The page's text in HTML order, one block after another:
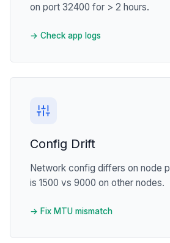
on port 32400 for > 2 hours.
→ Check app logs
Config Drift
Network config differs on node
is 1500 vs 9000 on other nodes.
→ Fix MTU mismatch